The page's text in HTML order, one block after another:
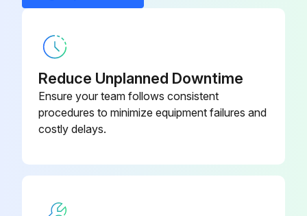
Reduce Unplanned Downtime
Ensure your team follows consistent
procedures to minimize equipment failures and
costly delays.